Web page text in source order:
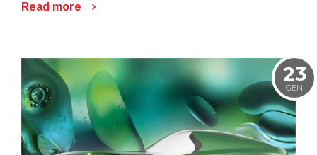
Read more
23
GEN